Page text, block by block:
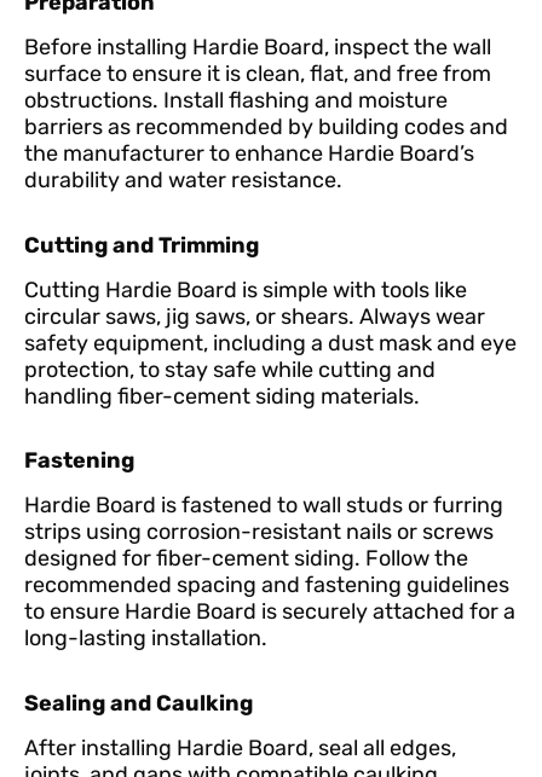
Before installing Hardie Board, inspect the wall
surface to ensure it is clean, flat, and free from
obstructions. Install flashing and moisture
barriers as recommended by building codes and
the manufacturer to enhance Hardie Board’s
durability and water resistance.
Cutting and Trimming
Cutting Hardie Board is simple with tools like
circular saws, jig saws, or shears. Always wear
safety equipment, including a dust mask and eye
protection, to stay safe while cutting and
handling fiber-cement siding materials.
Fastening
Hardie Board is fastened to wall studs or furring
strips using corrosion-resistant nails or screws
designed for fiber-cement siding. Follow the
recommended spacing and fastening guidelines
to ensure Hardie Board is securely attached for a
long-lasting installation.
Sealing and Caulking
After installing Hardie Board, seal all edges,